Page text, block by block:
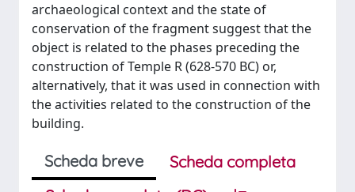
archaeological context and the state of
conservation of the fragment suggest that the
object is related to the phases preceding the
construction of Temple R (628-570 BC) or,
alternatively, that it was used in connection with
the activities related to the construction of the
building.
Scheda breve
Scheda completa